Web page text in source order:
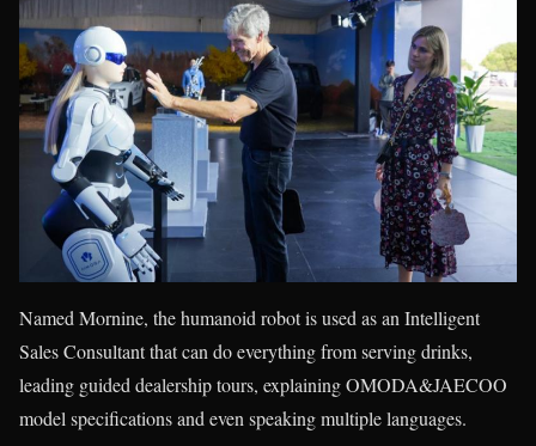
Named Mornine, the humanoid robot is used as an Intelligent
Sales Consultant that can do everything from serving drinks,
leading guided dealership tours, explaining OMODA&JAECOO
model specifications and even speaking multiple languages.